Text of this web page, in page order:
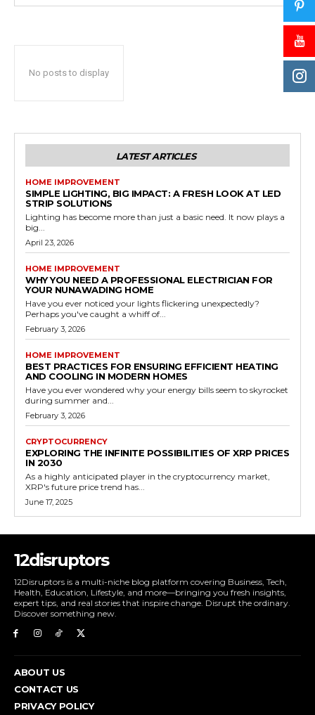
No posts to display
LATEST ARTICLES
HOME IMPROVEMENT
SIMPLE LIGHTING, BIG IMPACT: A FRESH LOOK AT LED
STRIP SOLUTIONS
Lighting has become more than just a basic need. It now plays a
big...
April 23, 2026
HOME IMPROVEMENT
WHY YOU NEED A PROFESSIONAL ELECTRICIAN FOR
YOUR NUNAWADING HOME
Have you ever noticed your lights flickering unexpectedly?
Perhaps you've caught a whiff of...
February 3, 2026
HOME IMPROVEMENT
BEST PRACTICES FOR ENSURING EFFICIENT HEATING
AND COOLING IN MODERN HOMES
Have you ever wondered why your energy bills seem to skyrocket
during summer and...
February 3, 2026
CRYPTOCURRENCY
EXPLORING THE INFINITE POSSIBILITIES OF XRP PRICES
IN 2030
As a highly anticipated player in the cryptocurrency market,
XRP's future price trend has...
June 17, 2025
12disruptors
12Disruptors is a multi-niche blog platform covering Business, Tech,
Health, Education, Lifestyle, and more—bringing you fresh insights,
expert tips, and real stories that inspire change. Disrupt the ordinary.
Discover something new.
ABOUT US
CONTACT US
PRIVACY POLICY